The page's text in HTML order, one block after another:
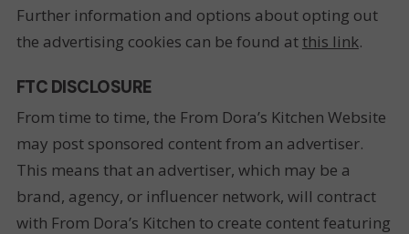
Further information and options about opting out
the advertising cookies can be found atthis link.
FTC DISCLOSURE
From time to time, the From Dora’s Kitchen Website
may post sponsored content from an advertiser.
This means that an advertiser, which may be a
brand, agency, or influencer network, will contract
with From Dora’s Kitchen to create content featuring